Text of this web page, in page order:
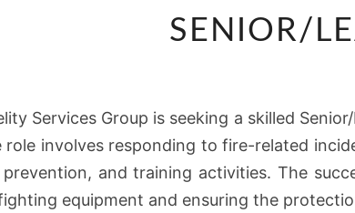
SENIOR/
Services Group is seeking a skilled
role involves responding to fire-related
and training activities. The
equipment and ensuring the